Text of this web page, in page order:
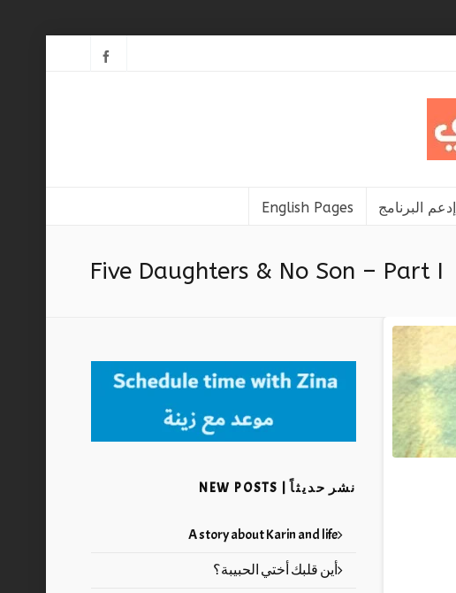
English Pages
Five Daughters & No Son – Part I
نشر حديثاً | NEW POSTS
A story about Karin and life
أين قلبك أختي الحبيبة؟